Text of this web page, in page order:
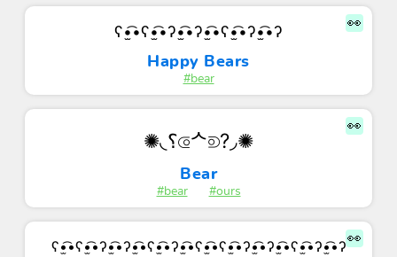
👀
ʕ•̫͡•ʕ•̫͡•ʔ•̫͡•ʔ•̫͡•ʕ•̫͡•ʔ•̫͡•ʔ
Happy Bears
#bear
👀
✺◟⸮⟃ᄉ⟄?◞✺
Bear
#bear #ours
👀
ʕ•̫͡•ʕ•̫͡•ʔ•̫͡•ʔ•̫͡•ʕ•̫͡•ʔ•̫͡•ʕ•̫͡•ʕ•̫͡•ʔ•̫͡•ʔ•̫͡•ʕ•̫͡•ʔ•̫͡•ʔ